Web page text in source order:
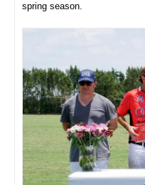
spring season.